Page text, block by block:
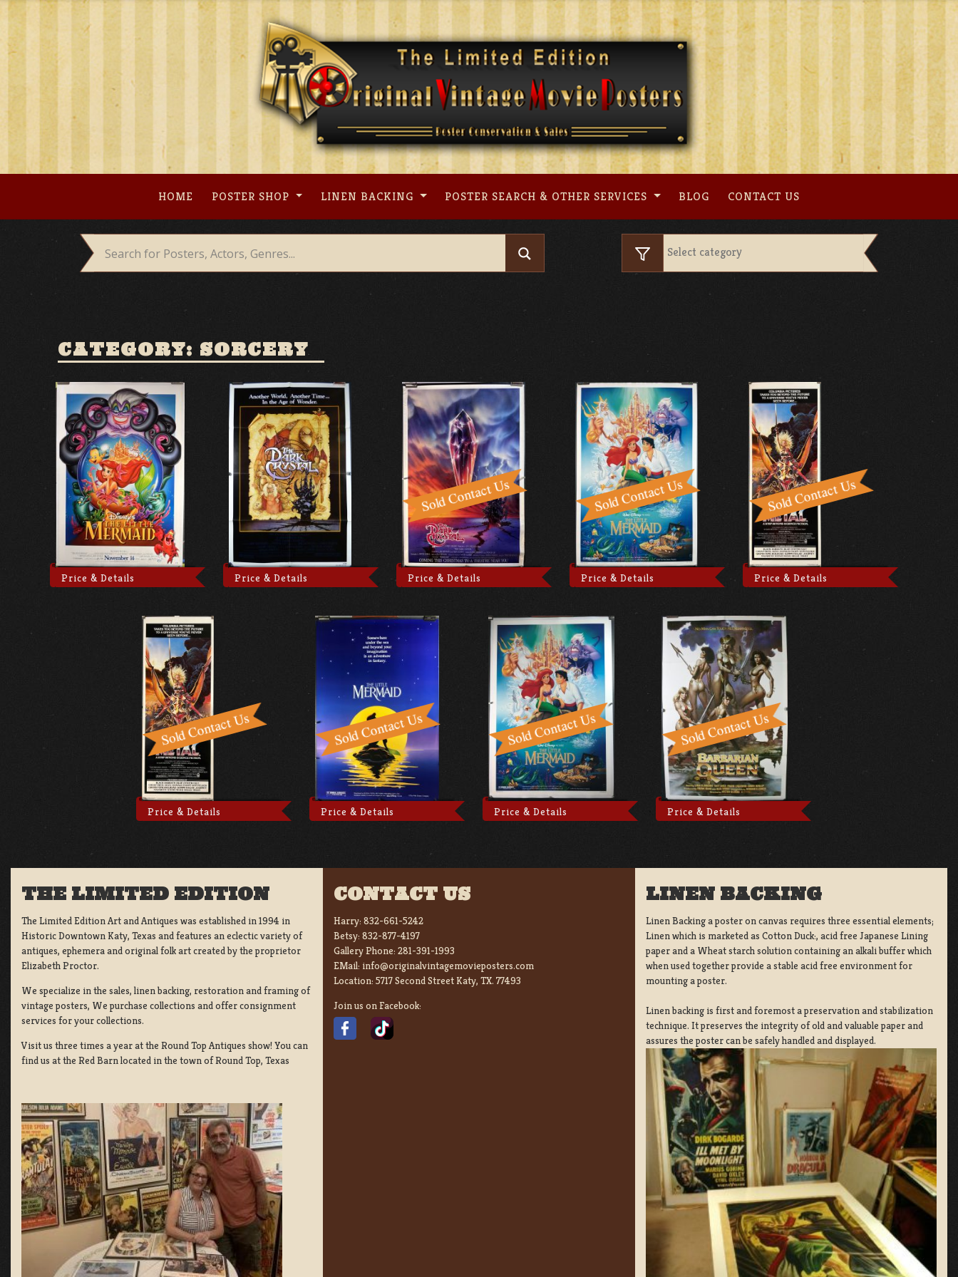
Skip
content
HOME POSTER SHOP LINEN BACKING POSTER SEARCH & OTHER SERVICES BLOG CONTACT US
CATEGORY: SORCERY
Price & Details Price & Details Price & Details Price & Details Price & Details
Price & Details Price & Details Price & Details Price & Details
THE LIMITED EDITION
The Limited Edition Art and Antiques was established in 1994 in
Historic Downtown Katy, Texas and features an eclectic variety of
antiques, ephemera and original folk art created by the proprietor
Elizabeth Proctor.
We specialize in the sales, linen backing, restoration and framing of
vintage posters, We purchase collections and offer consignment
services for your collections.
Visit us three times a year at the Round Top Antiques show! You can
find us at the Red Barn located in the town of Round Top, Texas
CONTACT US
Harry: 832-661-5242
Betsy: 832-877-4197
Gallery Phone: 281-391-1993
EMail: info@originalvintagemovieposters.com
Location: 5717 Second Street Katy, TX. 77493
Join us on Facebook:
LINEN BACKING
Linen Backing a poster on canvas requires three essential elements;
Linen which is marketed as Cotton Duck:, acid free Japanese Lining
paper and a Wheat starch solution containing an alkali buffer which
when used together provide a stable acid free environment for
mounting a poster.
Linen backing is first and foremost a preservation and stabilization
technique. It preserves the integrity of old and valuable paper and
assures the poster can be safely handled and displayed.